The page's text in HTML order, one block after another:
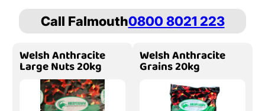
Call Falmouth0800 8021 223
Welsh Anthracite
Large Nuts 20kg
Welsh Anthracite
Grains 20kg